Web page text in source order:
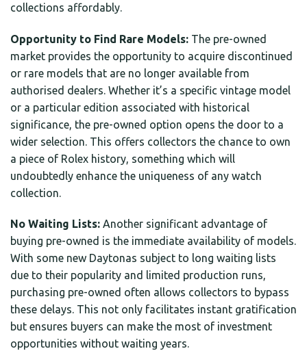
collections affordably.
Opportunity to Find Rare Models: The pre-owned
market provides the opportunity to acquire discontinued
or rare models that are no longer available from
authorised dealers. Whether it’s a specific vintage model
or a particular edition associated with historical
significance, the pre-owned option opens the door to a
wider selection. This offers collectors the chance to own
a piece of Rolex history, something which will
undoubtedly enhance the uniqueness of any watch
collection.
No Waiting Lists: Another significant advantage of
buying pre-owned is the immediate availability of models.
With some new Daytonas subject to long waiting lists
due to their popularity and limited production runs,
purchasing pre-owned often allows collectors to bypass
these delays. This not only facilitates instant gratification
but ensures buyers can make the most of investment
opportunities without waiting years.